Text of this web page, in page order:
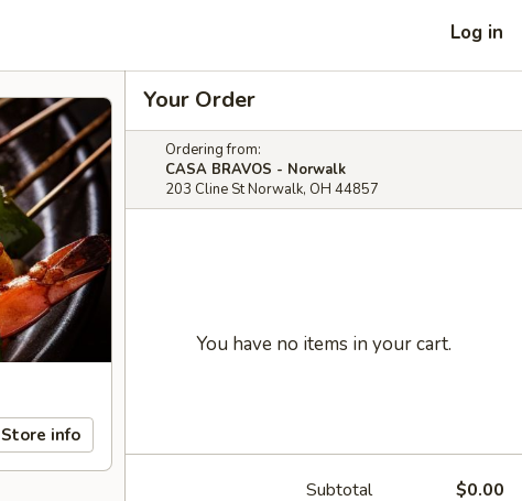
Log in
Store info
Your Order
Ordering from:
CASA BRAVOS - Norwalk
203 Cline St Norwalk, OH 44857
You have no items in your cart.
Subtotal $0.00